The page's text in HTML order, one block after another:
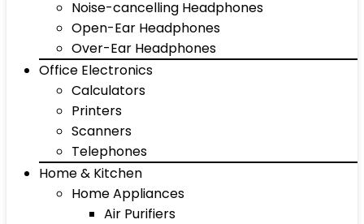
Noise-cancelling Headphones
Open-Ear Headphones
Over-Ear Headphones
Office Electronics
Calculators
Printers
Scanners
Telephones
Home & Kitchen
Home Appliances
Air Purifiers